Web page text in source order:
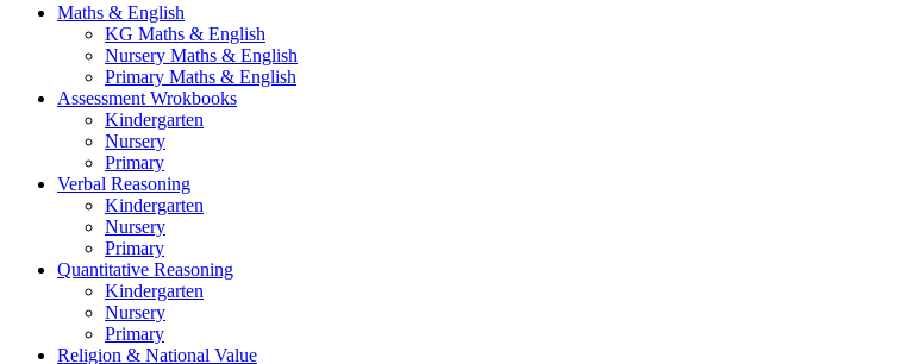
Maths & English
KG Maths & English
Nursery Maths & English
Primary Maths & English
Assessment Wrokbooks
Kindergarten
Nursery
Primary
Verbal Reasoning
Kindergarten
Nursery
Primary
Quantitative Reasoning
Kindergarten
Nursery
Primary
Religion & National Value